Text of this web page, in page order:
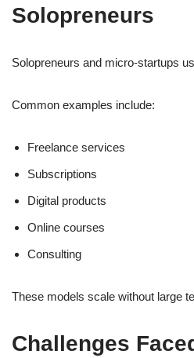
Solopreneurs
Solopreneurs and micro-startups
Common examples include:
Freelance services
Subscriptions
Digital products
Online courses
Consulting
These models scale without large
Challenges